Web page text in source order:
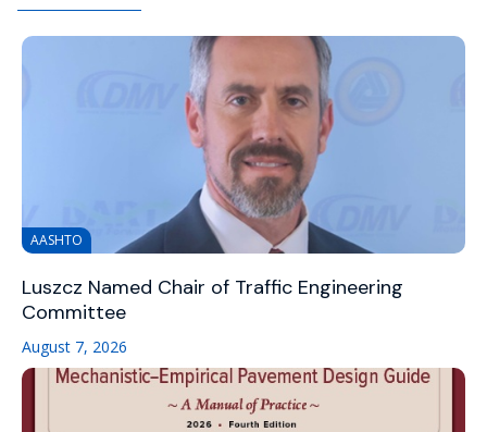
AASHTO
Luszcz Named Chair of Traffic Engineering
Committee
August 7, 2026